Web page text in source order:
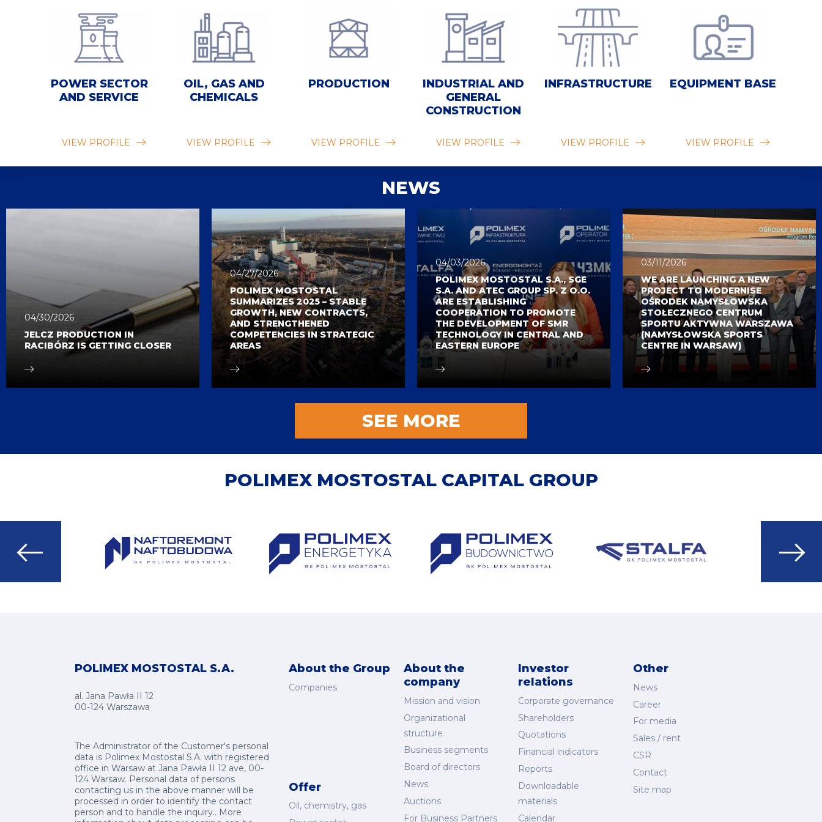
POWER SECTOR
AND SERVICE
VIEW PROFILE
OIL, GAS AND
CHEMICALS
VIEW PROFILE
PRODUCTION
VIEW PROFILE
INDUSTRIAL AND
GENERAL
CONSTRUCTION
VIEW PROFILE
INFRASTRUCTURE
VIEW PROFILE
EQUIPMENT BASE
VIEW PROFILE
NEWS
04/30/2026
JELCZ PRODUCTION IN
RACIBÓRZ IS GETTING CLOSER
04/27/2026
POLIMEX MOSTOSTAL
SUMMARIZES 2025 – STABLE
GROWTH, NEW CONTRACTS,
AND STRENGTHENED
COMPETENCIES IN STRATEGIC
AREAS
04/03/2026
POLIMEX MOSTOSTAL S.A., SGE
S.A. AND ATEC GROUP SP. Z O.O.
ARE ESTABLISHING
COOPERATION TO PROMOTE
THE DEVELOPMENT OF SMR
TECHNOLOGY IN CENTRAL AND
EASTERN EUROPE
03/11/2026
WE ARE LAUNCHING A NEW
PROJECT TO MODERNISE
OŚRODEK NAMYSŁOWSKA
STOŁECZNEGO CENTRUM
SPORTU AKTYWNA WARSZAWA
(NAMYSŁOWSKA SPORTS
CENTRE IN WARSAW)
SEE MORE
POLIMEX MOSTOSTAL CAPITAL GROUP
Go
Go
POLIMEX MOSTOSTAL S.A.
al. Jana Pawła II 12
00-124 Warszawa
The Administrator of the Customer's personal
data is Polimex Mostostal S.A. with registered
office in Warsaw at Jana Pawła II 12 ave, 00-
124 Warsaw. Personal data of persons
contacting us in the above manner will be
processed in order to identify the contact
person and to handle the inquiry.. More
About the Group
Companies
About the
company
Mission and vision
Organizational
structure
Business segments
Board of directors
News
Auctions
For Business Partners
Investor
relations
Corporate governance
Shareholders
Quotations
Financial indicators
Reports
Downloadable
materials
Calendar
Other
News
Career
For media
Sales / rent
CSR
Contact
Site map
Offer
Oil, chemistry, gas